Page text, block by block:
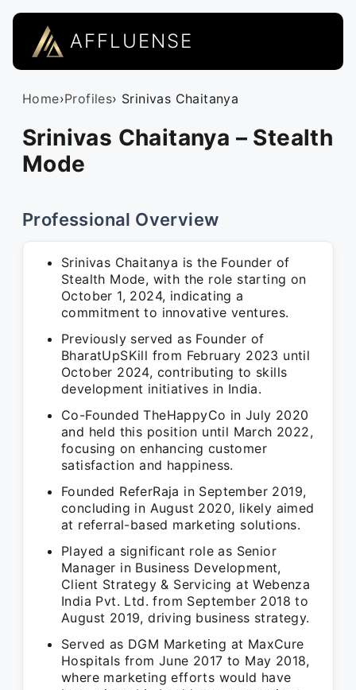
AFFLUENSE
Home›Profiles› Srinivas Chaitanya
Srinivas Chaitanya – Stealth
Mode
Professional Overview
Srinivas Chaitanya is the Founder of
Stealth Mode, with the role starting on
October 1, 2024, indicating a
commitment to innovative ventures.
Previously served as Founder of
BharatUpSKill from February 2023 until
October 2024, contributing to skills
development initiatives in India.
Co-Founded TheHappyCo in July 2020
and held this position until March 2022,
focusing on enhancing customer
satisfaction and happiness.
Founded ReferRaja in September 2019,
concluding in August 2020, likely aimed
at referral-based marketing solutions.
Played a significant role as Senior
Manager in Business Development,
Client Strategy & Servicing at Webenza
India Pvt. Ltd. from September 2018 to
August 2019, driving business strategy.
Served as DGM Marketing at MaxCure
Hospitals from June 2017 to May 2018,
where marketing efforts would have